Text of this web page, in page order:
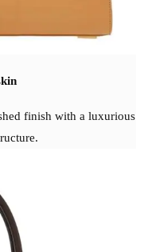
finish with a luxurious